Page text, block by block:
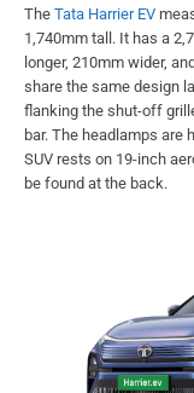
The Tata Harrier EV
1,740mm tall. It has a
longer, 210mm wider,
share the same design
flanking the shut-off
bar. The headlamps are
SUV rests on 19-inch
be found at the back.